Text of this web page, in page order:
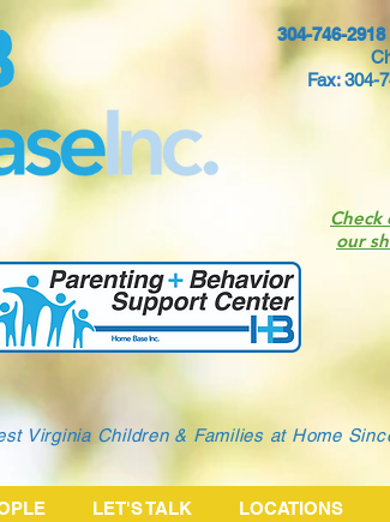
304-746-2918
Fax: 304-
Check
our
Virginia Children & Families at Home
LET'S TALK LOCATIONS